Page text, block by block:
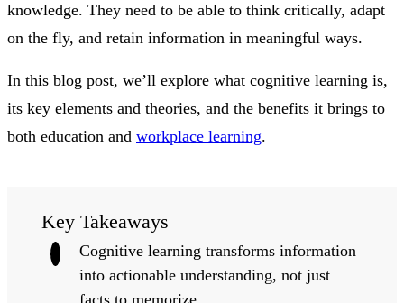
knowledge. They need to be able to think critically, adapt
on the fly, and retain information in meaningful ways.
In this blog post, we’ll explore what cognitive learning is,
its key elements and theories, and the benefits it brings to
both education and workplace learning.
Key Takeaways
Cognitive learning transforms information
into actionable understanding, not just